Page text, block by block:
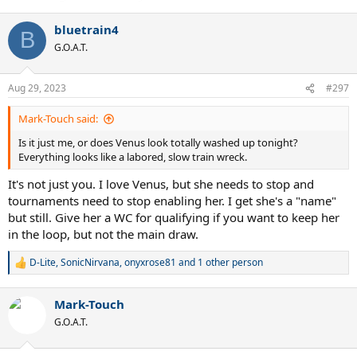
B bluetrain4
G.O.A.T.
Aug 29, 2023 #297
Mark-Touch said:
Is it just me, or does Venus look totally washed up tonight?
Everything looks like a labored, slow train wreck.
It's not just you. I love Venus, but she needs to stop and
tournaments need to stop enabling her. I get she's a "name"
but still. Give her a WC for qualifying if you want to keep her
in the loop, but not the main draw.
R
c
D-Lite,SonicNirvana,onyxrose81 and 1 other person
Mark-Touch
G.O.A.T.